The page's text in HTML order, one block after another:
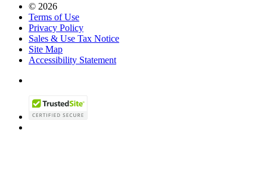
© 2026
Terms of Use
Privacy Policy
Sales & Use Tax Notice
Site Map
Accessibility Statement